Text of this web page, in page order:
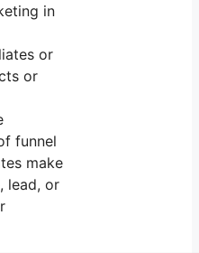
in
or
or
funnel
make
lead, or